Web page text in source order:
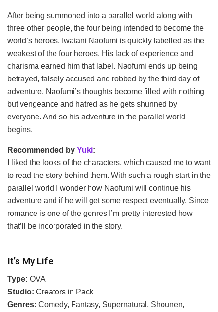
After being summoned into a parallel world along with
three other people, the four being intended to become the
world’s heroes, Iwatani Naofumi is quickly labelled as the
weakest of the four heroes. His lack of experience and
charisma earned him that label. Naofumi ends up being
betrayed, falsely accused and robbed by the third day of
adventure. Naofumi’s thoughts become filled with nothing
but vengeance and hatred as he gets shunned by
everyone. And so his adventure in the parallel world
begins.
Recommended by Yuki:
I liked the looks of the characters, which caused me to want
to read the story behind them. With such a rough start in the
parallel world I wonder how Naofumi will continue his
adventure and if he will get some respect eventually. Since
romance is one of the genres I’m pretty interested how
that’ll be incorporated in the story.
It’s My Life
Type: OVA
Studio: Creators in Pack
Genres: Comedy, Fantasy, Supernatural, Shounen,